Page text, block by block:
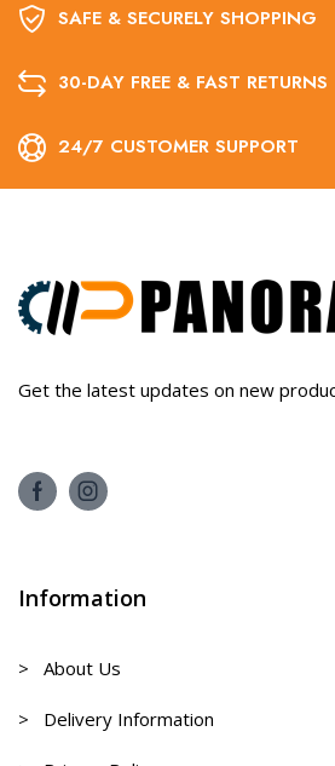
SAFE & SECURELY SHOPPING
30-DAY FREE & FAST RETURNS
24/7 CUSTOMER SUPPORT
Get the latest updates on new
Information
> About Us
> Delivery Information